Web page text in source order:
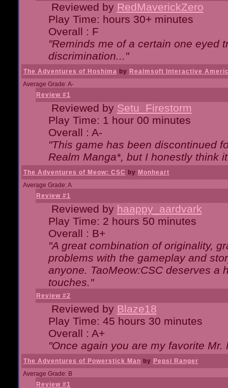
Reviewed by RedMaverickZero
Play Time: hours 30+ minutes
Overall : F
"Reminds me of a certain one eyed
discrimination..."
The Adventures of Hoshima by Realmsoft Interactive
Average Grade: A-
Review #1
Reviewed by Setu_Firestorm
Play Time: 1 hour 00 minutes
Overall : A-
"This game has been discontinued
Realm Manga*, but I honestly think
The Adventures of Meow: CSC by Monheart
Average Grade: A
Review #1
Reviewed by haappy_aardvark
Play Time: 2 hours 50 minutes
Overall : B+
"A great combination of originality,
problems with the gameplay and
anyone. TaoMeow:CSC deserves a
touches."
Review #2
Reviewed by Blaze18
Play Time: 45 hours 30 minutes
Overall : A+
"Once again you are my favorite
The Adventures of Powerstick Man by Pepsi Ranger
Average Grade: B
Review #1